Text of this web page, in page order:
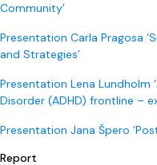
Community’
Presentation Carla Pragosa
and Strategies’
Presentation Lena
Disorder (ADHD) frontline –
Presentation Jana Špero
Report